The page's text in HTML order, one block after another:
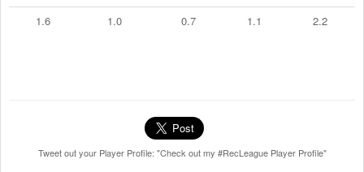
1.6 1.0 0.7 1.1 2.2
Tweet out your Player Profile: "Check out my #RecLeague Player Profile"